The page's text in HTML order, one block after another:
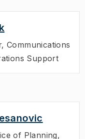
,Communications
Support
of Planning,